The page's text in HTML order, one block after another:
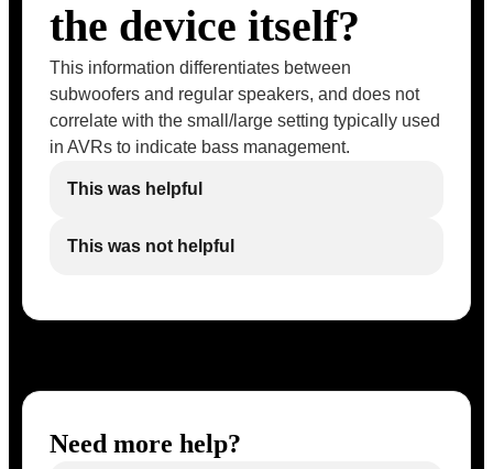
the device itself?
This information differentiates between
subwoofers and regular speakers, and does not
correlate with the small/large setting typically used
in AVRs to indicate bass management.
This was helpful
This was not helpful
Need more help?